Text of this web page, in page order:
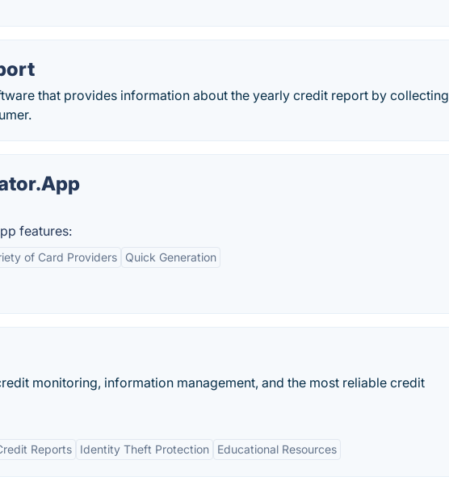
that provides information about the yearly credit report by collecting
features:
of Card Providers Quick Generation
monitoring, information management, and the most reliable credit
Reports Identity Theft Protection Educational Resources